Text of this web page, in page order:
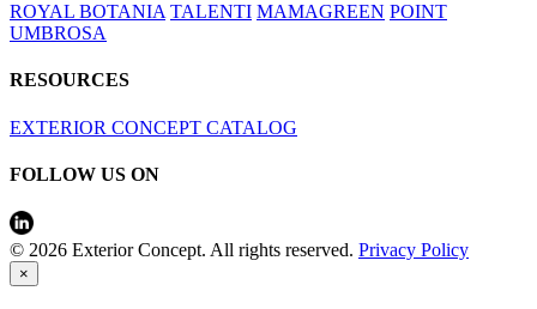
ROYAL BOTANIA TALENTI MAMAGREEN POINT
UMBROSA
RESOURCES
EXTERIOR CONCEPT CATALOG
FOLLOW US ON
© 2026 Exterior Concept. All rights reserved. Privacy Policy
×